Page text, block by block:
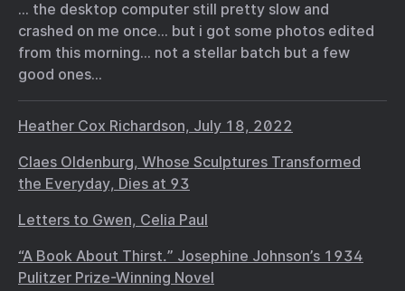
… the desktop computer still pretty slow and
crashed on me once… but i got some photos edited
from this morning… not a stellar batch but a few
good ones…
Heather Cox Richardson, July 18, 2022
Claes Oldenburg, Whose Sculptures Transformed
the Everyday, Dies at 93
Letters to Gwen, Celia Paul
“A Book About Thirst.” Josephine Johnson’s 1934
Pulitzer Prize-Winning Novel